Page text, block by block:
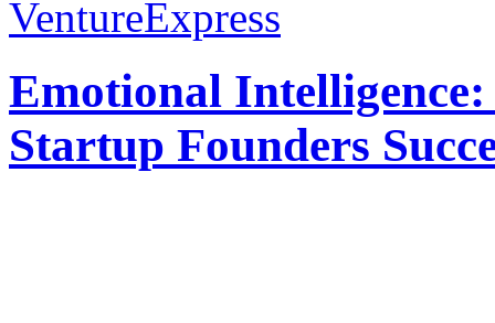
VentureExpress
Emotional
Startup Founders